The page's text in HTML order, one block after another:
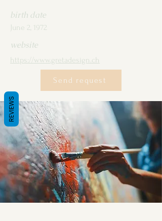
birth date
June 2, 1972
website
https://www.gretadesign.ch
Send request
REVIEWS